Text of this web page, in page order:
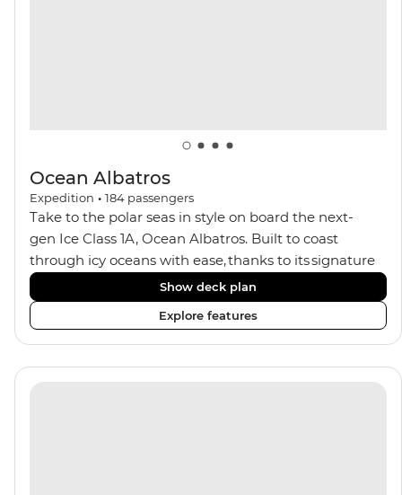
Ocean Albatros
Expedition • 184 passengers
Take to the polar seas in style on board the next-
gen Ice Class 1A, Ocean Albatros. Built to coast
through icy oceans with ease, thanks to its signature
X-Bow design and Polar 6 capabilities, this ship
makes the perfect setting for relaxing on deck and
watching birdlife or marine life. Along the way, enjoy
panoramic views from
multiple observation decks and the two
Show deck plan
Explore features